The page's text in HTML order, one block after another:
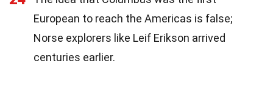
European to reach the Americas is false;
Norse explorers like Leif Erikson arrived
centuries earlier.